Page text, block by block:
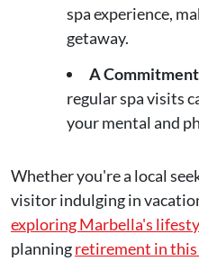
spa experience,
getaway.
A
regular spa visits
your mental and
Whether you're a local
visitor indulging in
exploring Marbella's
planningretirement in